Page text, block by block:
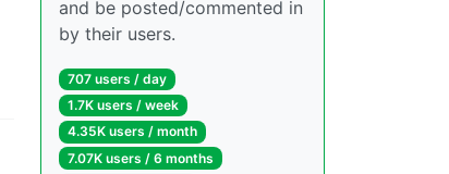
and be posted/commented in
by their users.
707 users / day
1.7K users / week
4.35K users / month
7.07K users / 6 months